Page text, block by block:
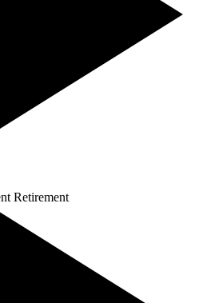
Retirement